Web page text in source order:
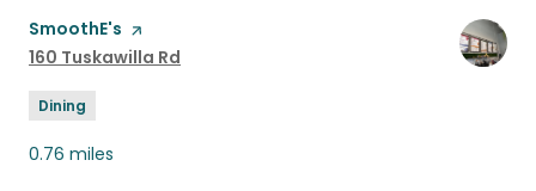
Visit the
SmoothE's page on Yelp
Search
160 Tuskawilla Rd
Dining
0.76 miles